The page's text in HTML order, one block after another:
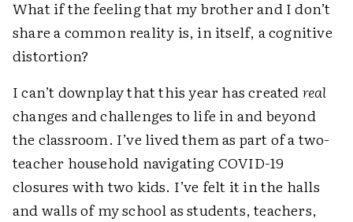
What if the feeling that my brother and I don’t
share a common reality is, in itself, a cognitive
distortion?
I can’t downplay that this year has createdreal
changes and challenges to life in and beyond
the classroom. I’ve lived them as part of a two-
teacher household navigating COVID-19
closures with two kids. I’ve felt it in the halls
and walls of my school as students, teachers,